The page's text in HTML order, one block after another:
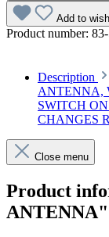
Add to
Product number:
Description
ANTENNA,
SWITCH
CHANGES
Close menu
Product
ANTENNA"